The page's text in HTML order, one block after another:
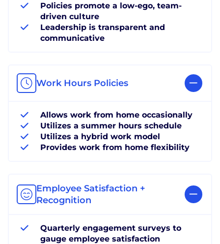
Policies promote a low-ego, team-
driven culture
Leadership is transparent and
communicative
Work Hours Policies
Allows work from home occasionally
Utilizes a summer hours schedule
Utilizes a hybrid work model
Provides work from home flexibility
Employee Satisfaction +
Recognition
Quarterly engagement surveys to
gauge employee satisfaction